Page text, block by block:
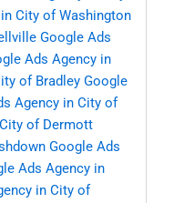
City of Washington
Google Ads
Ads Agency in
of Bradley Google
Agency in City of
of Dermott
Google Ads
Ads Agency in
in City of